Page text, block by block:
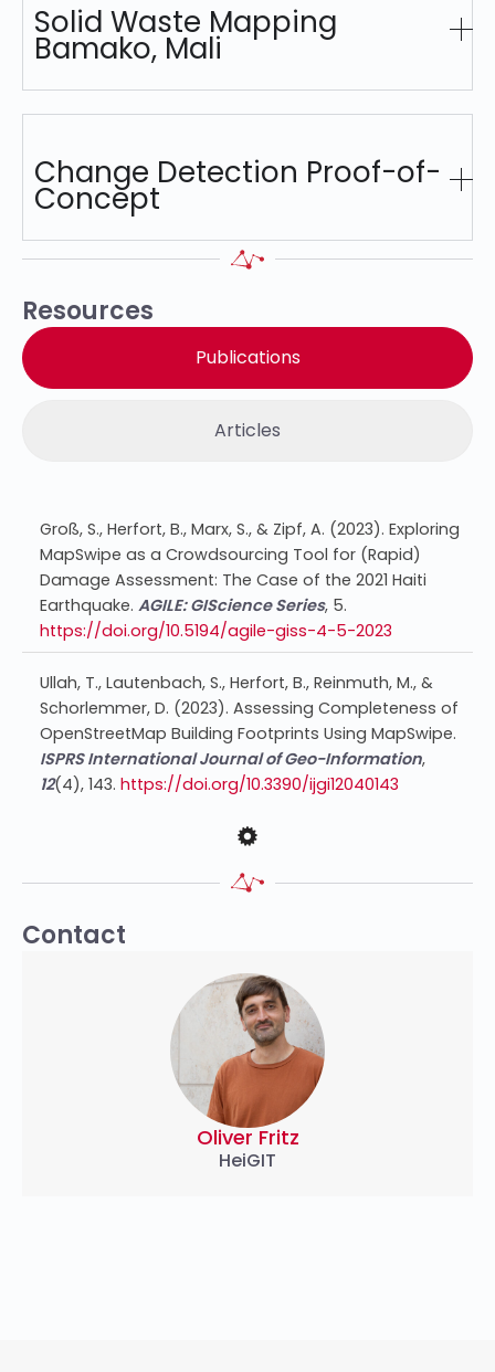
Solid Waste Mapping
Bamako, Mali
Change Detection Proof-of-
Concept
Resources
Publications
Articles
Groß, S., Herfort, B., Marx, S., & Zipf, A. (2023). Exploring
MapSwipe as a Crowdsourcing Tool for (Rapid)
Damage Assessment: The Case of the 2021 Haiti
Earthquake. AGILE: GIScience Series, 5.
https://doi.org/10.5194/agile-giss-4-5-2023
Ullah, T., Lautenbach, S., Herfort, B., Reinmuth, M., &
Schorlemmer, D. (2023). Assessing Completeness of
OpenStreetMap Building Footprints Using MapSwipe.
ISPRS International Journal of Geo-Information,
12(4), 143. https://doi.org/10.3390/ijgi12040143
Contact
Oliver Fritz
HeiGIT